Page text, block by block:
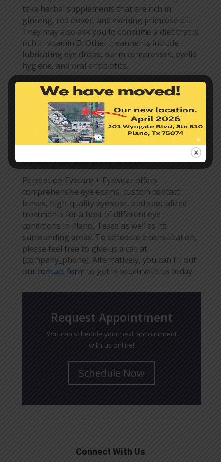
take herbal supplements that are rich in
ginseng, red clover, and evening primrose oil.
They may also ask you to consume a diet that is
rich in vitamin D. Other treatments include
lubricating eye drops, warm compresses, eyelid
hygiene, and oral antibiotics.
Helpful Environmental
Changes
Making a few lifestyle changes is also helpful in
treating this condition. Lowering your screen
time, removing drafts around your home, and
wearing wraparound sunglasses when you are
outdoors can also prove helpful.
Perception Eyecare + Eyewear offers
comprehensive eye exams, custom contact
lenses, high-quality eyewear, and specialized
treatments for a host of different eye
conditions in Plano, Texas as well as its
surrounding areas. To schedule a consultation,
please feel free to give us a call at
[company_phone]. Alternatively, you can fill out
our contact form to get in touch with us today.
Request Appointment
You can schedule your next appointment
with us online!
Schedule Now
Connect With Us